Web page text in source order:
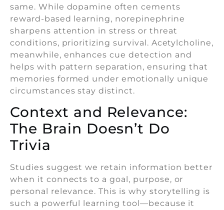
same. While dopamine often cements
reward-based learning, norepinephrine
sharpens attention in stress or threat
conditions, prioritizing survival. Acetylcholine,
meanwhile, enhances cue detection and
helps with pattern separation, ensuring that
memories formed under emotionally unique
circumstances stay distinct.
Context and Relevance:
The Brain Doesn’t Do
Trivia
Studies suggest we retain information better
when it connects to a goal, purpose, or
personal relevance. This is why storytelling is
such a powerful learning tool—because it